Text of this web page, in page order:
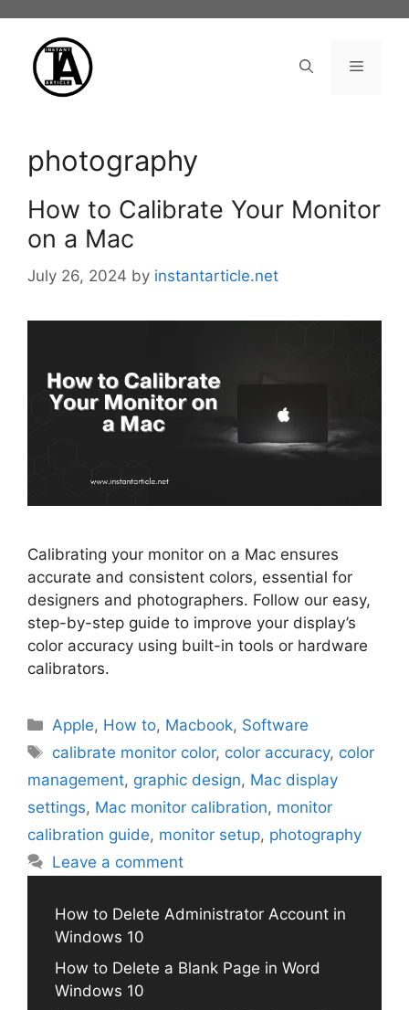
content
Menu
photography
How to Calibrate Your Monitor
on a Mac
July 26, 2024 by instantarticle.net
Calibrating your monitor on a Mac ensures
accurate and consistent colors, essential for
designers and photographers. Follow our easy,
step-by-step guide to improve your display’s
color accuracy using built-in tools or hardware
calibrators.
Categories
Apple, How to, Macbook, Software
Tags
calibrate monitor color, color accuracy, color
management, graphic design, Mac display
settings, Mac monitor calibration, monitor
calibration guide, monitor setup, photography
Leave a comment
How to Delete Administrator Account in
Windows 10
How to Delete a Blank Page in Word
Windows 10